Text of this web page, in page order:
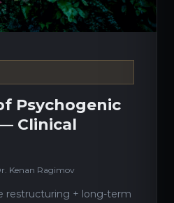
Psychogenic
Clinical
Kenan Ragimov
restructuring + long-term